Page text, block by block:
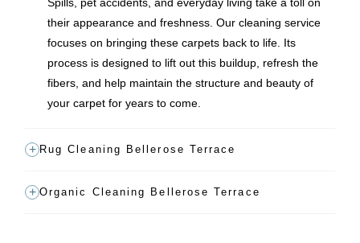
their appearance and freshness. Our cleaning service
focuses on bringing these carpets back to life. Its
process is designed to lift out this buildup, refresh the
fibers, and help maintain the structure and beauty of
your carpet for years to come.
Rug Cleaning Bellerose Terrace
Organic Cleaning Bellerose Terrace